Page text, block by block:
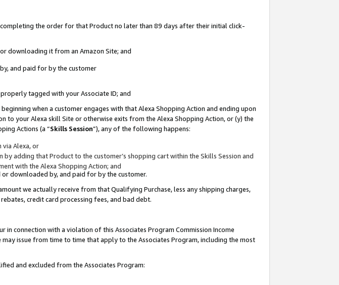
the order for that Product no later than 89 days after their initial click-
downloading it from an Amazon Site; and
and paid for by the customer
tagged with your Associate ID; and
when a customer engages with that Alexa Shopping Action and ending upon
your Alexa skill Site or otherwise exits from the Alexa Shopping Action, or (y) the
Actions (a “Skills Session”), any of the following happens:
via Alexa, or
adding that Product to the customer’s shopping cart within the Skills Session and
with the Alexa Shopping Action; and
downloaded by, and paid for by the customer.
we actually receive from that Qualifying Purchase, less any shipping charges,
credit card processing fees, and bad debt.
connection with a violation of this Associates Program Commission Income
issue from time to time that apply to the Associates Program, including the most
and excluded from the Associates Program: